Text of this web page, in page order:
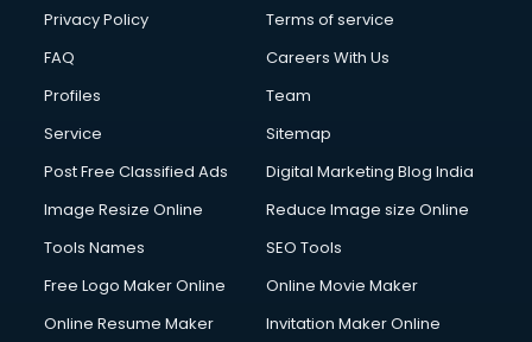
Clinic on Rent services in malappuram
Cloud Computing services in malappuram
Club Management services in malappuram
CMS Development services in malappuram
Commercial Photography services in malappuram
Communication Management services in malappuram
Company Audit services in malappuram
Computer on Rent services in malappuram
Computer repair services in malappuram
Privacy Policy
Terms of service
FAQ
Careers With Us
Profiles
Team
Service
Sitemap
Post Free Classified Ads
Digital Marketing Blog India
Image Resize Online
Reduce Image size Online
Tools Names
SEO Tools
Free Logo Maker Online
Online Movie Maker
Online Resume Maker
Invitation Maker Online